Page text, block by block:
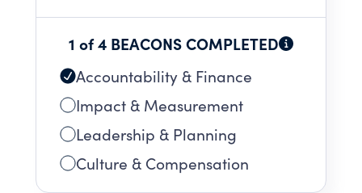
1 of 4 BEACONS COMPLETED
Accountability & Finance
Impact & Measurement
Leadership & Planning
Culture & Compensation